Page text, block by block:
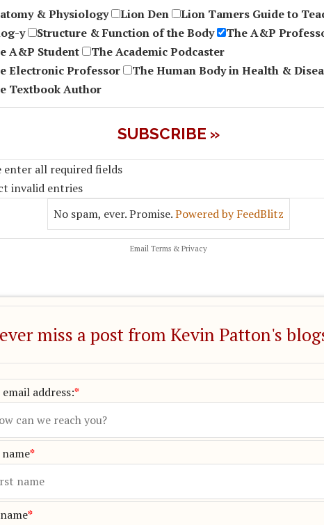
& Physiology
Lion Den
Lion Tamers Guide to
y
Structure & Function of the Body
The A&P
A&P Student
The Academic Podcaster
Electronic Professor
The Human Body in Health &
Textbook Author
enter all required fields
invalid entries
No spam, ever. Promise.Powered by FeedBlitz
Email Terms& Privacy
miss a post from Kevin Patton's
address:*
*
*